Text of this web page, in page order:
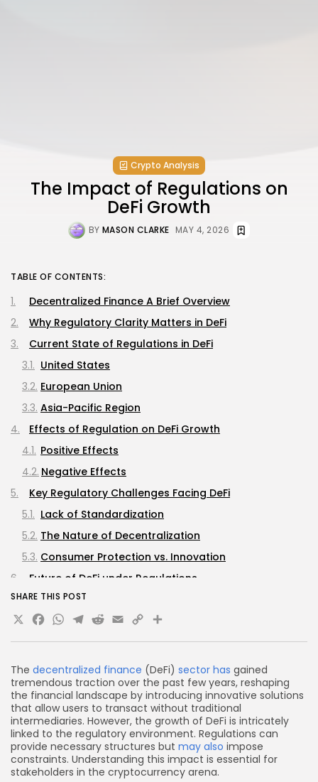
Crypto Analysis
The Impact of Regulations on
DeFi Growth
BY MASON CLARKE MAY 4, 2026
The decentralized finance (DeFi) sector has gained
tremendous traction over the past few years, reshaping
the financial landscape by introducing innovative solutions
that allow users to transact without traditional
intermediaries. However, the growth of DeFi is intricately
linked to the regulatory environment. Regulations can
provide necessary structures but may also impose
constraints. Understanding this impact is essential for
stakeholders in the cryptocurrency arena.
TABLE OF CONTENTS:
Decentralized Finance A Brief Overview
Why Regulatory Clarity Matters in DeFi
Current State of Regulations in DeFi
United States
European Union
Asia-Pacific Region
Effects of Regulation on DeFi Growth
Positive Effects
Negative Effects
Key Regulatory Challenges Facing DeFi
Lack of Standardization
The Nature of Decentralization
Consumer Protection vs. Innovation
Future of DeFi under Regulations
Increased Collaboration Between Regulators and
Industry
Regulatory Best Practices for DeFi Projects
FAQs
What is DeFi?
How do regulations affect the DeFi sector?
What are some challenges DeFi projects face
SHARE THIS POST
X Facebook
WhatsApp
Telegram
Reddit
Email
Copy
Link
Share